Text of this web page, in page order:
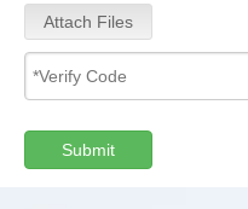
Attach Files
Submit